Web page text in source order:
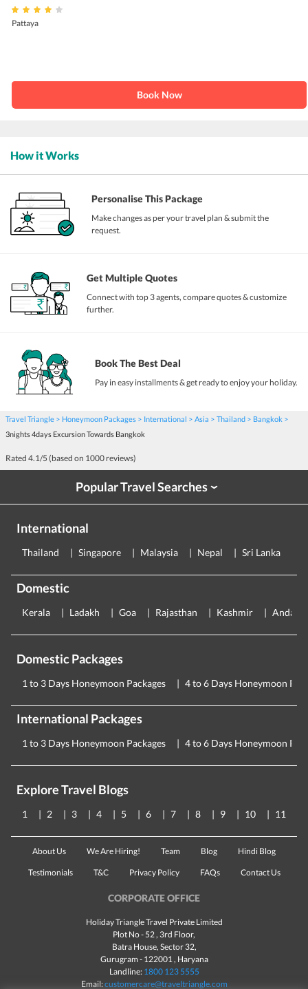
Pattaya
Book Now
How it Works
Personalise This Package
Make changes as per your travel plan & submit the
request.
Get Multiple Quotes
Connect with top 3 agents, compare quotes & customize
further.
Book The Best Deal
Pay in easy installments & get ready to enjoy your holiday.
Travel Triangle Honeymoon Packages International Asia Thailand
Bangkok
3nights 4days Excursion Towards Bangkok
Rated 4.1/5 (based on 1000 reviews)
Popular Travel Searches›
International
Thailand Singapore Malaysia Nepal Sri Lanka
Domestic
Kerala Ladakh Goa Rajasthan Kashmir
Domestic Packages
1 to 3 Days Honeymoon Packages 4 to 6 Days Honeymoon
International Packages
1 to 3 Days Honeymoon Packages 4 to 6 Days Honeymoon
Explore Travel Blogs
1 2 3 4 5 6 7 8 9 10 11
About Us We Are Hiring! Team Blog Hindi Blog
Testimonials T&C Privacy Policy FAQs Contact Us
CORPORATE OFFICE
Holiday Triangle Travel Private Limited
Plot No - 52 , 3rd Floor,
Batra House, Sector 32,
Gurugram - 122001, Haryana
Landline: 1800 123 5555
Email:customercare@traveltriangle.com